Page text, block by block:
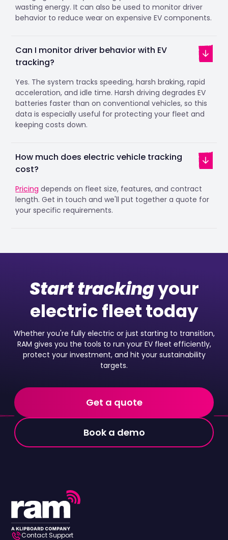
wasting energy. It can also be used to monitor driver
behavior to reduce wear on expensive EV components.
Can I monitor driver behavior with EV
tracking?
Yes. The system tracks speeding, harsh braking, rapid
acceleration, and idle time. Harsh driving degrades EV
batteries faster than on conventional vehicles, so this
data is especially useful for protecting your fleet and
keeping costs down.
How much does electric vehicle tracking
cost?
Pricing depends on fleet size, features, and contract
length. Get in touch and we'll put together a quote for
your specific requirements.
Start trackingyour
electric fleet today
Whether you're fully electric or just starting to transition,
RAM gives you the tools to run your EV fleet efficiently,
protect your investment, and hit your sustainability
targets.
Get a quote
Book a demo
Contact Support